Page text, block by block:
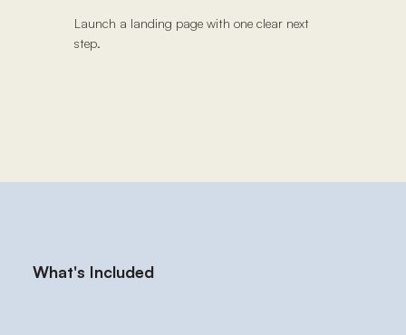
Launch a landing page with one clear next
step.
What's Included